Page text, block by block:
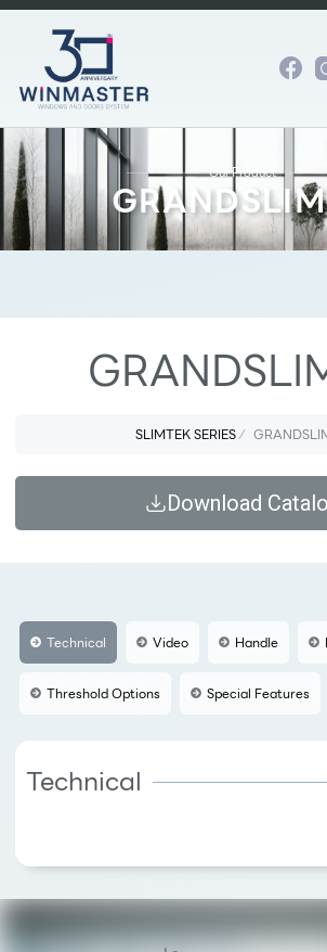
Our Product
SLIMTEK SERIES
Download
Technical Video Handle
Threshold Options Special Features
Technical